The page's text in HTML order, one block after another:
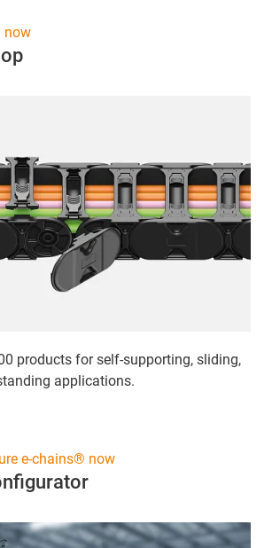
products for self-supporting, sliding,
applications.
now
e-chains® now